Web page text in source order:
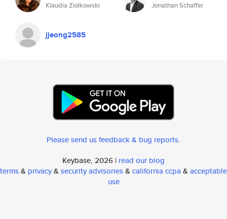
Klaudia Ziolkowski Jonathan Schaffer
jjeong2585
Please send us feedback & bug reports.
Keybase, 2026 | read our blog
terms& privacy& security advisories& california ccpa & acceptable
use